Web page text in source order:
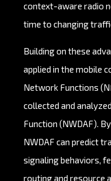
context-aware radio
time to changing
Building on these
applied in the mobile
Network Functions
collected and
Function (NWDAF).
NWDAF can predict
signaling behaviors,
routing and resource